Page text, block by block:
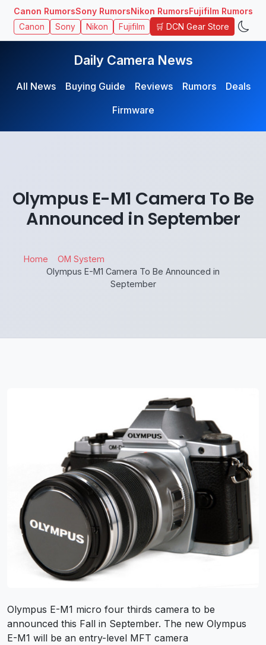
Canon RumorsSony RumorsNikon RumorsFujifilm Rumors
Canon Sony Nikon Fujifilm 🛒 DCN Gear Store
Daily Camera News
All News Buying Guide Reviews Rumors
Deals
Firmware
Olympus E-M1 Camera To Be
Announced in September
Home
OM System
Olympus E-M1 Camera To Be Announced in
September
Olympus E-M1 micro four thirds camera to be
announced this Fall in September. The new Olympus
E-M1 will be an entry-level MFT camera